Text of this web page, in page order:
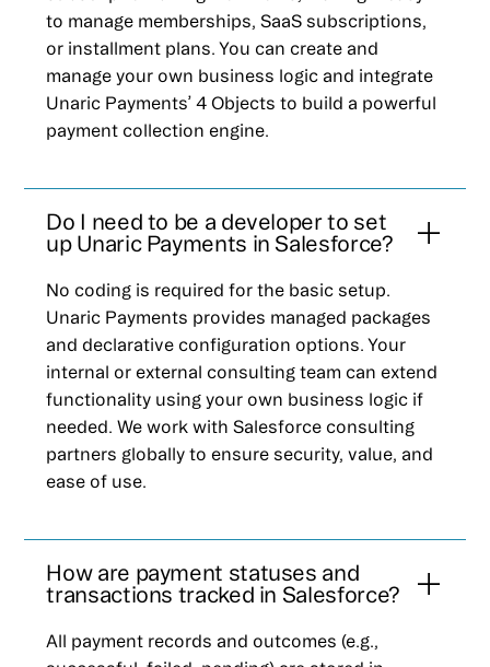
to manage memberships, SaaS subscriptions,
or installment plans. You can create and
manage your own business logic and integrate
Unaric Payments’ 4 Objects to build a powerful
payment collection engine.
Do I need to be a developer to set
up Unaric Payments in Salesforce?
No coding is required for the basic setup.
Unaric Payments provides managed packages
and declarative configuration options. Your
internal or external consulting team can extend
functionality using your own business logic if
needed. We work with Salesforce consulting
partners globally to ensure security, value, and
ease of use.
How are payment statuses and
transactions tracked in Salesforce?
All payment records and outcomes (e.g.,